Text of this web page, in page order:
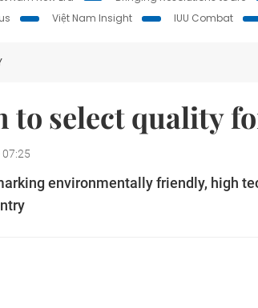
Việt Nam Insight IUU Combat
to select quality
environmentally friendly, high